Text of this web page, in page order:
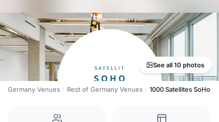
See all 10 photos
Germany Venues Rest of Germany Venues 1000 Satellites SoHo